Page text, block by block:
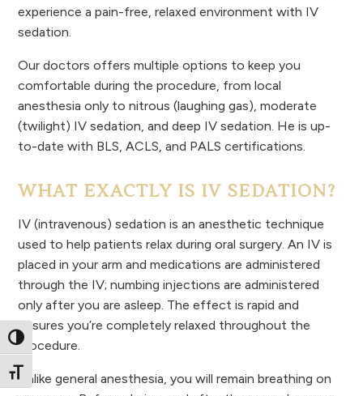
Toggle High Contrast
Toggle Font size
experience a pain-free, relaxed environment with IV
sedation.
Our doctors offers multiple options to keep you
comfortable during the procedure, from local
anesthesia only to nitrous (laughing gas), moderate
(twilight) IV sedation, and deep IV sedation. He is up-
to-date with BLS, ACLS, and PALS certifications.
WHAT EXACTLY IS IV SEDATION?
IV (intravenous) sedation is an anesthetic technique
used to help patients relax during oral surgery. An IV is
placed in your arm and medications are administered
through the IV; numbing injections are administered
only after you are asleep. The effect is rapid and
ensures you’re completely relaxed throughout the
procedure.
Unlike general anesthesia, you will remain breathing on